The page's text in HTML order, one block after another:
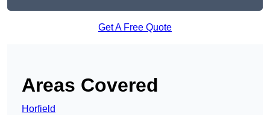
Get A Free Quote
Areas Covered
Horfield